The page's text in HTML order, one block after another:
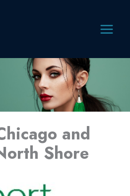
MAIN
and
Shore